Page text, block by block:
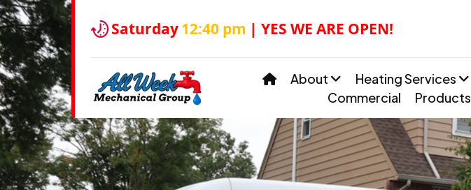
Saturday12:40 pm | YES WE ARE OPEN!
About Heating Services
Commercial
Products